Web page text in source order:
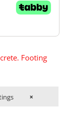
Footing
×